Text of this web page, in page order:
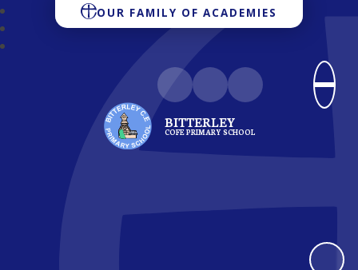
OUR FAMILY OF ACADEMIES
BITTERLEY
COFE PRIMARY SCHOOL